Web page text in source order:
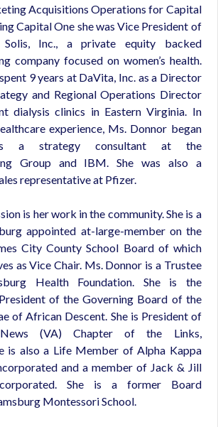
Acquisitions Operations for Capital
Capital One she was Vice President of
Inc., a private equity backed
company focused on women’s health.
9 years at DaVita, Inc. as a Director
and Regional Operations Director
dialysis clinics in Eastern Virginia. In
experience, Ms. Donnor began
a strategy consultant at the
Group and IBM. She was also a
representative at Pfizer.
is her work in the community. She is a
appointed at-large-member on the
City County School Board of which
as Vice Chair. Ms. Donnor is a Trustee
Health Foundation. She is the
of the Governing Board of the
of African Descent. She is President of
(VA) Chapter of the Links,
is also a Life Member of Alpha Kappa
and a member of Jack & Jill
She is a former Board
Montessori School.